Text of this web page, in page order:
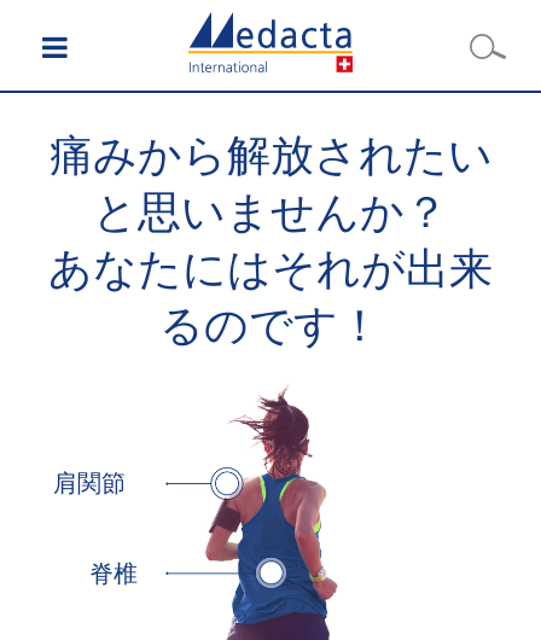
痛みから解放されたい
と思いませんか？
あなたにはそれが出来
るのです！
肩関節
脊椎